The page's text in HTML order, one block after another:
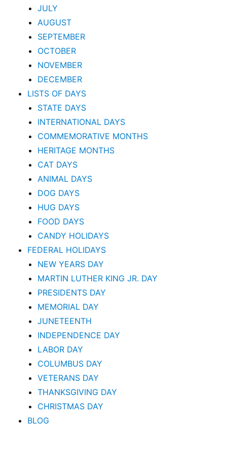
JULY
AUGUST
SEPTEMBER
OCTOBER
NOVEMBER
DECEMBER
LISTS OF DAYS
STATE DAYS
INTERNATIONAL DAYS
COMMEMORATIVE MONTHS
HERITAGE MONTHS
CAT DAYS
ANIMAL DAYS
DOG DAYS
HUG DAYS
FOOD DAYS
CANDY HOLIDAYS
FEDERAL HOLIDAYS
NEW YEARS DAY
MARTIN LUTHER KING JR. DAY
PRESIDENTS DAY
MEMORIAL DAY
JUNETEENTH
INDEPENDENCE DAY
LABOR DAY
COLUMBUS DAY
VETERANS DAY
THANKSGIVING DAY
CHRISTMAS DAY
BLOG